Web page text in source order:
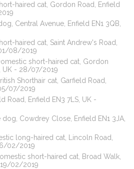
haired cat, Gordon Road, Enfield
Central Avenue, Enfield EN1 3QB,
haired cat, Saint Andrew's Road,
08/2019
short-haired cat, Gordon
UK - 28/07/2019
Shorthair cat, Garfield Road,
07/2019
Road, Enfield EN3 7LS, UK -
dog, Cowdrey Close, Enfield EN1 3JA,
long-haired cat, Lincoln Road,
02/2019
short-haired cat, Broad Walk,
19/02/2019